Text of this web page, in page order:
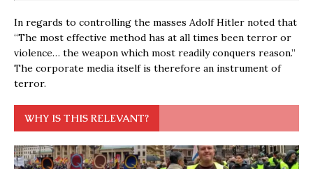
In regards to controlling the masses Adolf Hitler noted that
“The most effective method has at all times been terror or
violence… the weapon which most readily conquers reason.”
The corporate media itself is therefore an instrument of
terror.
WHY IS THIS RELEVANT?